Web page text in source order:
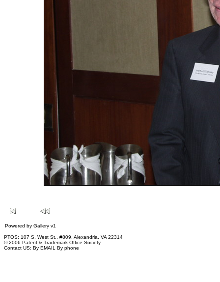
Powered by Gallery v1
PTOS: 107 S. West St., #809, Alexandria, VA 22314
© 2006 Patent & Trademark Office Society
Contact US: By EMAIL By phone